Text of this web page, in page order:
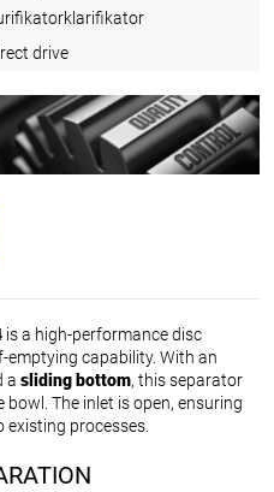
drive
is a high-performance disc
capability. With an
a sliding bottom, this separator
The inlet is open, ensuring
processes.